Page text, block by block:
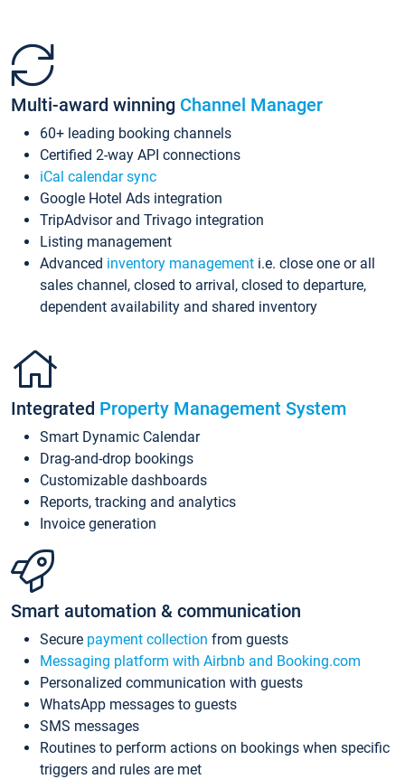
Multi-award winning Channel Manager
60+ leading booking channels
Certified 2-way API connections
iCal calendar sync
Google Hotel Ads integration
TripAdvisor and Trivago integration
Listing management
Advanced inventory management i.e. close one or all
sales channel, closed to arrival, closed to departure,
dependent availability and shared inventory
Integrated Property Management System
Smart Dynamic Calendar
Drag-and-drop bookings
Customizable dashboards
Reports, tracking and analytics
Invoice generation
Smart automation & communication
Secure payment collection from guests
Messaging platform with Airbnb and Booking.com
Personalized communication with guests
WhatsApp messages to guests
SMS messages
Routines to perform actions on bookings when specific
triggers and rules are met